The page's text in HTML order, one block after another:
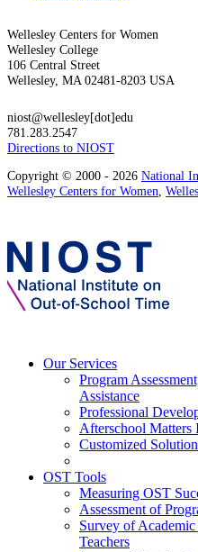
Wellesley Centers for Women
Wellesley College
106 Central Street
Wellesley, MA 02481-8203 USA
niost@wellesley[dot]edu
781.283.2547
Directions to NIOST
Copyright © 2000 - 2026 National
Wellesley Centers for Women,
Our Services
Program
Assistance
Professional
Afterschool Matters
Customized
OST Tools
Measuring OST
Assessment of
Survey of
Teachers